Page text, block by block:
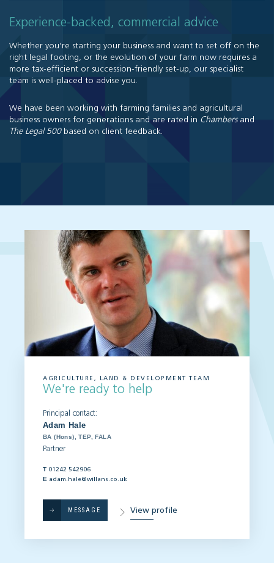
Experience-backed, commercial advice
Whether you’re starting your business and want to set off on the
right legal footing, or the evolution of your farm now requires a
more tax-efficient or succession-friendly set-up, our specialist
team is well-placed to advise you.
We have been working with farming families and agricultural
business owners for generations and are rated in Chambers and
The Legal 500based on client feedback.
AGRICULTURE, LAND & DEVELOPMENT TEAM
We're ready to help
Principal contact:
Adam Hale
BA (Hons), TEP, FALA
Partner
T 01242 542906
E adam.hale@willans.co.uk
MESSAGE View profile